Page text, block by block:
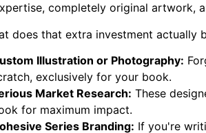
completely original artwork,
does that extra investment actually
Illustration or Photography:
exclusively for your book.
Market Research: These
for maximum impact.
Series Branding: If you're